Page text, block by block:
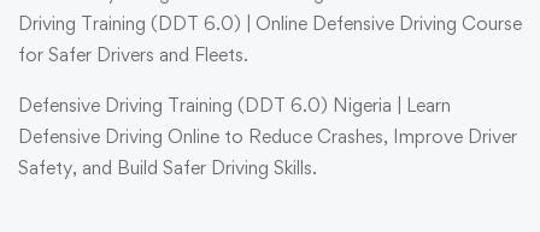
Driving Training (DDT 6.0) | Online Defensive Driving Course
for Safer Drivers and Fleets.
Defensive Driving Training (DDT 6.0) Nigeria | Learn
Defensive Driving Online to Reduce Crashes, Improve Driver
Safety, and Build Safer Driving Skills.